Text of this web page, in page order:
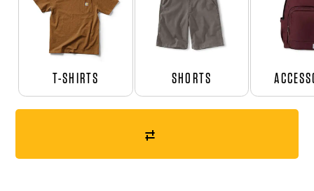
T-SHIRTS SHORTS